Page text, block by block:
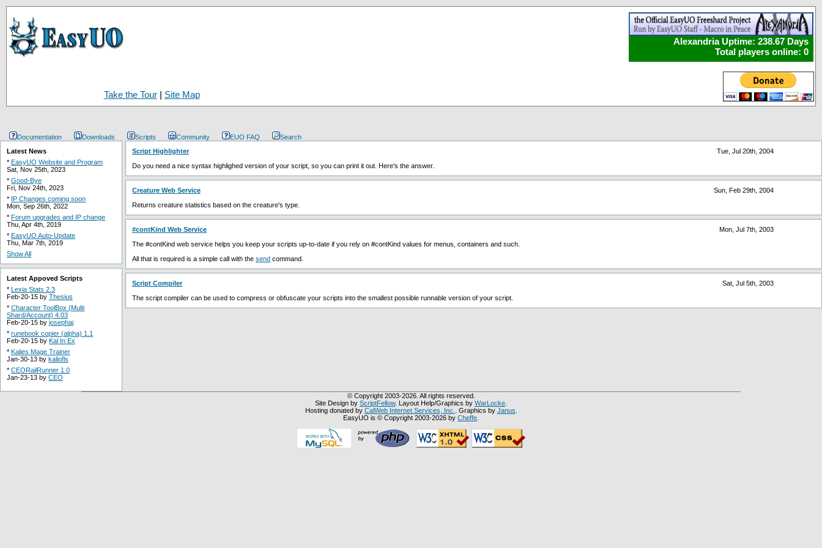
Alexandria Uptime: 238.67 Days
Total players online: 0
Take the Tour| Site Map
Documentation Downloads Scripts Community EUO FAQ
Search
Latest News
* EasyUO Website and Program
Sat, Nov 25th, 2023
* Good-Bye
Fri, Nov 24th, 2023
* IP Changes coming soon
Mon, Sep 26th, 2022
* Forum upgrades and IP change
Thu, Apr 4th, 2019
* EasyUO Auto-Update
Thu, Mar 7th, 2019
Show All
Latest Appoved Scripts
* Lexia Stats 2.3
Feb-20-15 by Thesius
* Character ToolBox (Multi
Shard/Account) 4.03
Feb-20-15 by josephaj
* runebook copier (alpha) 1.1
Feb-20-15 by Kal In Ex
* Kalies Mage Trainer
Jan-30-13 by kaliofls
* CEORailRunner 1.0
Jan-23-13 by CEO
Script Highlighter
Tue, Jul 20th, 2004
Do you need a nice syntax highlighed version of your script, so you can print it out. Here's the answer.
Creature Web Service
Sun, Feb 29th, 2004
Returns creature statistics based on the creature's type.
#contKind Web Service
Mon, Jul 7th, 2003
The #contKind web service helps you keep your scripts up-to-date if you rely on #contKind values for menus, containers and such.
All that is required is a simple call with the send command.
Script Compiler
Sat, Jul 5th, 2003
The script compiler can be used to compress or obfuscate your scripts into the smallest possible runnable version of your script.
© Copyright 2003-2026. All rights reserved.
Site Design by ScriptFellow. Layout Help/Graphics by WarLocke
Hosting donated by CalWeb Internet Services, Inc. . Graphics by Janus
EasyUO is © Copyright 2003-2026 by Cheffe